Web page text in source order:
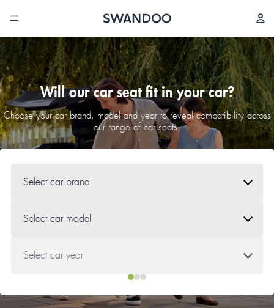
Will our car seat fit in your car?
Choose your car brand, model and year to reveal compatibility across
our range of car seats.